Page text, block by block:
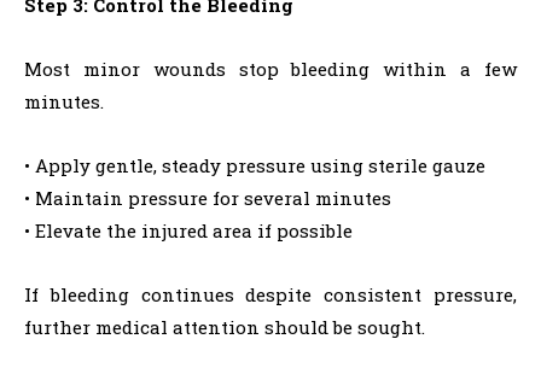
Most minor wounds stop bleeding within a few
minutes.
• Apply gentle, steady pressure using sterile gauze
• Maintain pressure for several minutes
• Elevate the injured area if possible
If bleeding continues despite consistent pressure,
further medical attention should be sought.